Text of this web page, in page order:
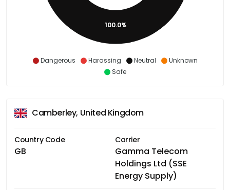
Dangerous Harassing Neutral
Unknown
Safe
100.0%
Camberley, United Kingdom
Country Code
GB
Carrier
Gamma Telecom
Holdings Ltd (SSE
Energy Supply)